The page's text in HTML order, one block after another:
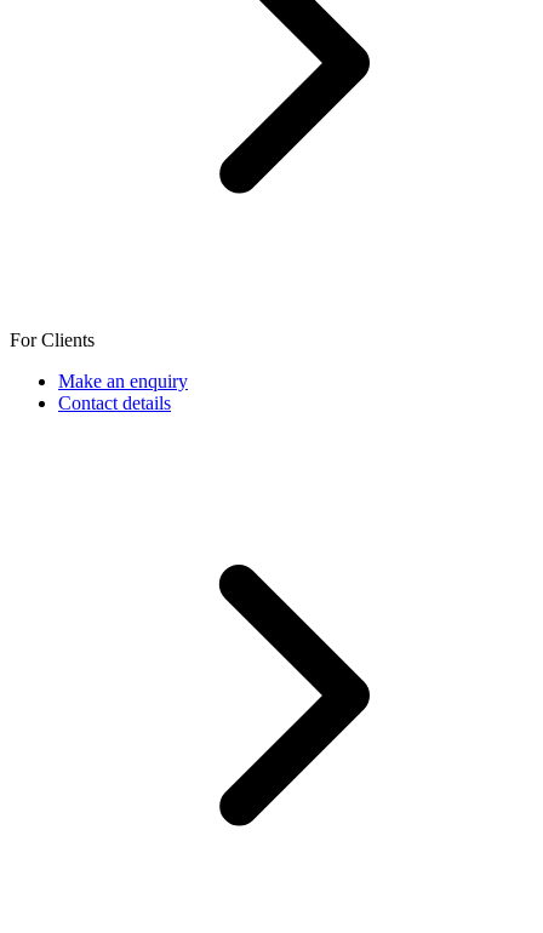
For Clients
Make an enquiry
Contact details